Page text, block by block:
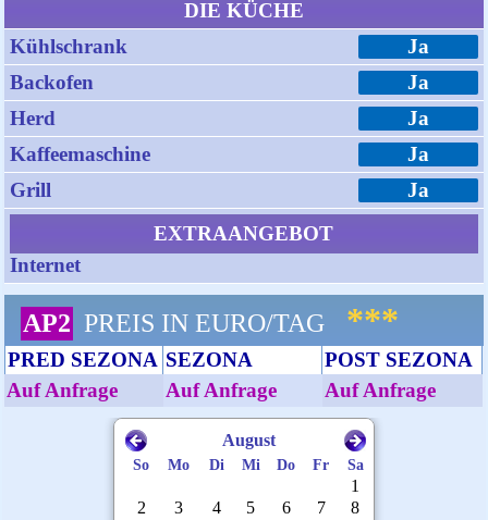
DIE KÜCHE
Kühlschrank
Ja
Backofen
Ja
Herd
Ja
Kaffeemaschine
Ja
Grill
Ja
EXTRAANGEBOT
Internet
AP2 PREIS IN EURO/TAG ***
PRED SEZONA SEZONA
POST SEZONA
Auf Anfrage
Auf Anfrage Auf Anfrage